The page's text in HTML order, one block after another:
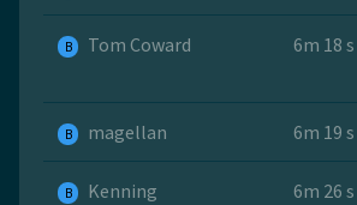
B Tom Coward 6m 18 s
B magellan 6m 19 s
B Kenning 6m 26 s